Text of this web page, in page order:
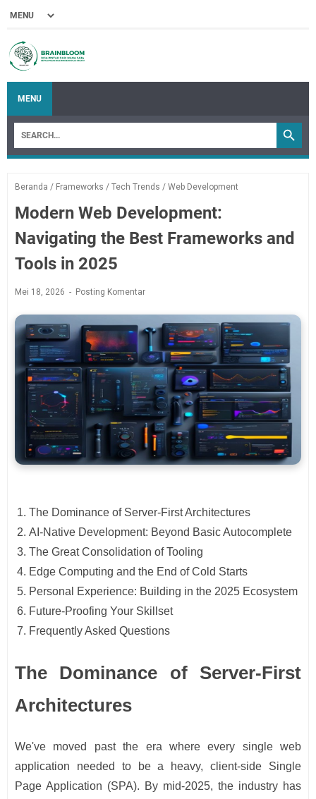
MENU
Beranda / Frameworks / Tech Trends / Web Development
Modern Web Development:
Navigating the Best Frameworks and
Tools in 2025
Mei 18, 2026 Posting Komentar
The Dominance of Server-First Architectures
AI-Native Development: Beyond Basic Autocomplete
The Great Consolidation of Tooling
Edge Computing and the End of Cold Starts
Personal Experience: Building in the 2025 Ecosystem
Future-Proofing Your Skillset
Frequently Asked Questions
The Dominance of Server-First
Architectures
We've moved past the era where every single web
application needed to be a heavy, client-side Single
Page Application (SPA). By mid-2025, the industry has